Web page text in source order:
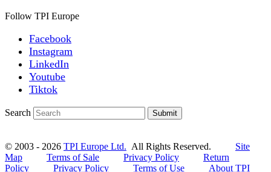
Follow TPI Europe
Facebook
Instagram
LinkedIn
Youtube
Tiktok
Search Submit
© 2003 - 2026 TPI Europe Ltd. All Rights Reserved. Site
Map
Terms of Sale Privacy Policy
Return
Policy
Privacy Policy Terms of Use
About TPI